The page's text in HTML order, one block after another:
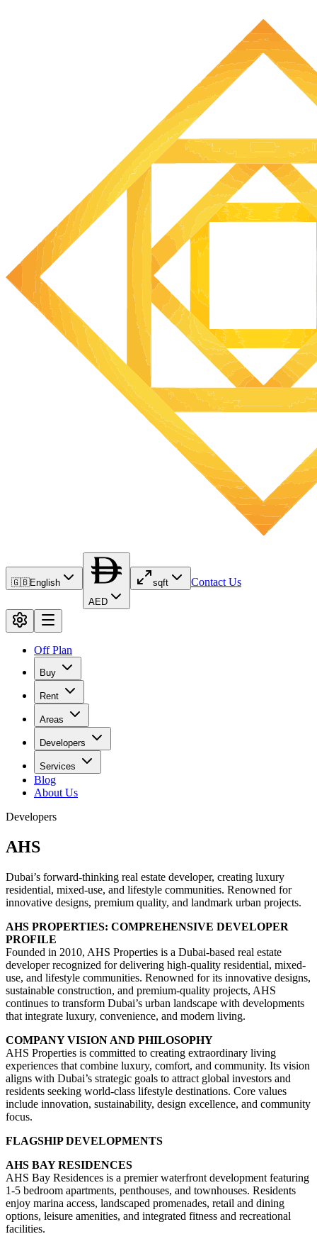
🇬🇧English
AED
sqft Contact Us
Off Plan
Buy
Rent
Areas
Developers
Services
Blog
About Us
Developers
AHS
Dubai’s forward-thinking real estate developer, creating luxury
residential, mixed-use, and lifestyle communities. Renowned for
innovative designs, premium quality, and landmark urban projects.
AHS PROPERTIES: COMPREHENSIVE DEVELOPER
PROFILE
Founded in 2010, AHS Properties is a Dubai-based real estate
developer recognized for delivering high-quality residential, mixed-
use, and lifestyle communities. Renowned for its innovative designs,
sustainable construction, and premium-quality projects, AHS
continues to transform Dubai’s urban landscape with developments
that integrate luxury, convenience, and modern living.
COMPANY VISION AND PHILOSOPHY
AHS Properties is committed to creating extraordinary living
experiences that combine luxury, comfort, and community. Its vision
aligns with Dubai’s strategic goals to attract global investors and
residents seeking world-class lifestyle destinations. Core values
include innovation, sustainability, design excellence, and community
focus.
FLAGSHIP DEVELOPMENTS
AHS BAY RESIDENCES
AHS Bay Residences is a premier waterfront development featuring
1-5 bedroom apartments, penthouses, and townhouses. Residents
enjoy marina access, landscaped promenades, retail and dining
options, leisure amenities, and integrated fitness and recreational
facilities.